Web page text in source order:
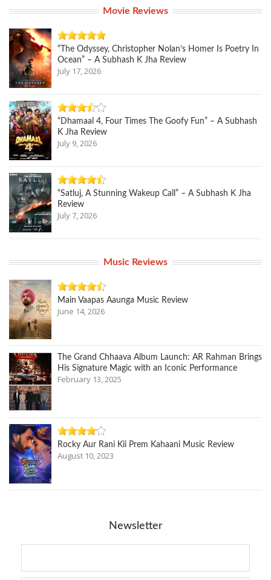
Movie Reviews
“The Odyssey, Christopher Nolan’s Homer Is Poetry In
Ocean” – A Subhash K Jha Review
July 17, 2026
“Dhamaal 4, Four Times The Goofy Fun” – A Subhash
K Jha Review
July 9, 2026
“Satluj, A Stunning Wakeup Call” – A Subhash K Jha
Review
July 7, 2026
Music Reviews
Main Vaapas Aaunga Music Review
June 14, 2026
The Grand Chhaava Album Launch: AR Rahman Brings
His Signature Magic with an Iconic Performance
February 13, 2025
Rocky Aur Rani Kii Prem Kahaani Music Review
August 10, 2023
Newsletter